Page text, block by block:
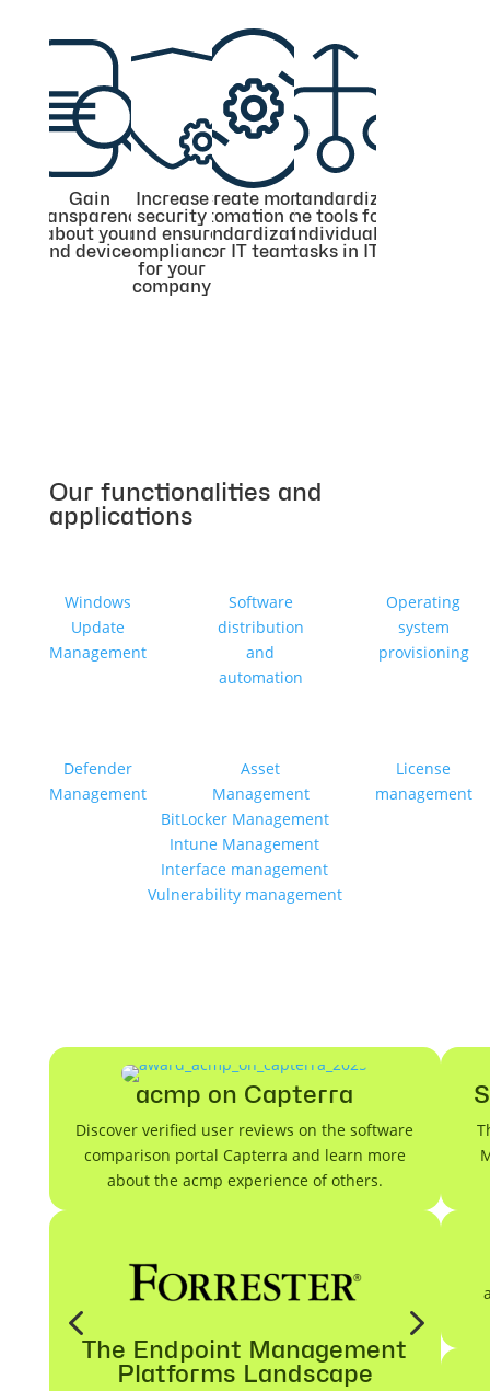
Gain
transparency
about your
end devices
Increase
security
and ensure
compliance
for your
company
Create more
automation and
standardization
for IT teams
Standardize
the tools for
individual
tasks in IT
Our functionalities and
applications
Windows
Update
Management
Software
distribution
and
automation
Operating
system
provisioning
Defender
Management
Asset
Management
License
management
BitLocker Management
Intune Management
Interface management
Vulnerability management
acmp on Capterra
Discover verified user reviews on the software
comparison portal Capterra and learn more
about the acmp experience of others.
The Endpoint Management
Platforms Landscape
4 5